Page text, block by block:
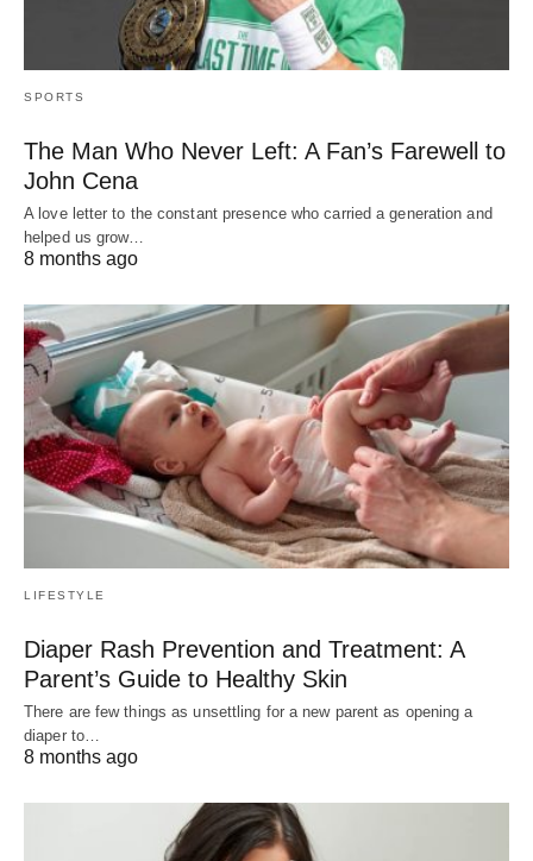
SPORTS
The Man Who Never Left: A Fan’s Farewell to
John Cena
A love letter to the constant presence who carried a generation and
helped us grow…
8 months ago
LIFESTYLE
Diaper Rash Prevention and Treatment: A
Parent’s Guide to Healthy Skin
There are few things as unsettling for a new parent as opening a
diaper to…
8 months ago